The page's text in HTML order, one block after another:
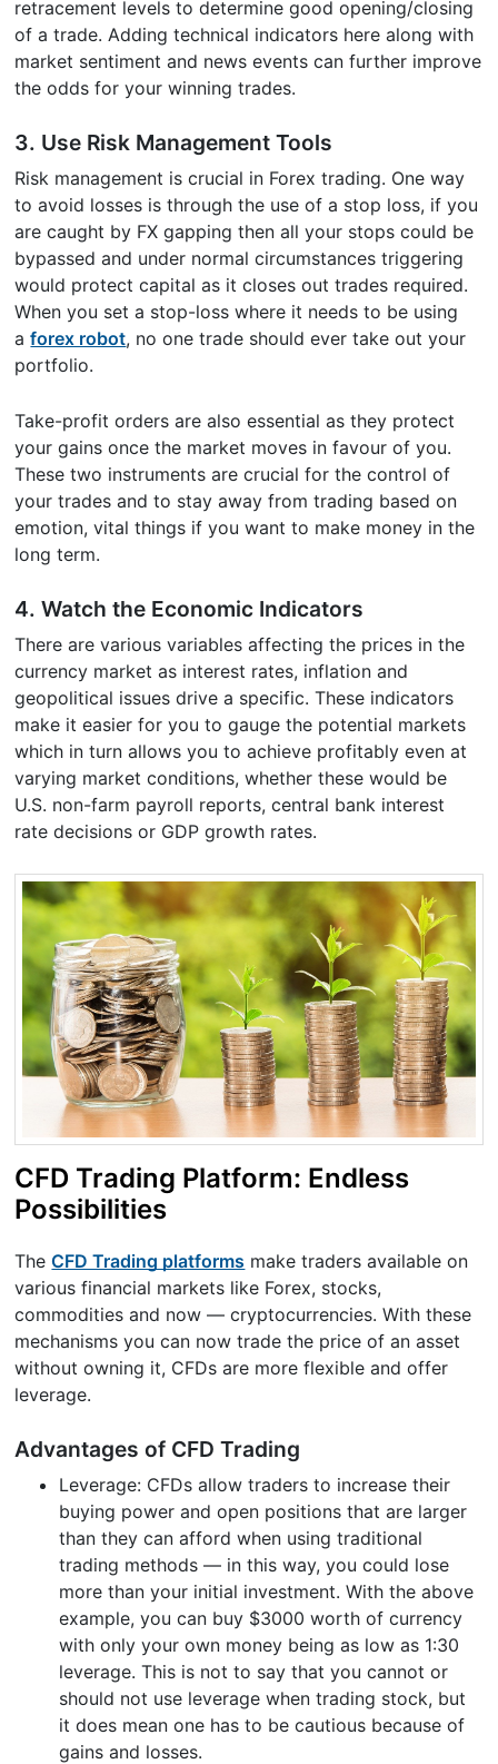
retracement levels to determine good opening/closing
of a trade. Adding technical indicators here along with
market sentiment and news events can further improve
the odds for your winning trades.
3. Use Risk Management Tools
Risk management is crucial in Forex trading. One way
to avoid losses is through the use of a stop loss, if you
are caught by FX gapping then all your stops could be
bypassed and under normal circumstances triggering
would protect capital as it closes out trades required.
When you set a stop-loss where it needs to be using
aforex robot, no one trade should ever take out your
portfolio.
Take-profit orders are also essential as they protect
your gains once the market moves in favour of you.
These two instruments are crucial for the control of
your trades and to stay away from trading based on
emotion, vital things if you want to make money in the
long term.
4. Watch the Economic Indicators
There are various variables affecting the prices in the
currency market as interest rates, inflation and
geopolitical issues drive a specific. These indicators
make it easier for you to gauge the potential markets
which in turn allows you to achieve profitably even at
varying market conditions, whether these would be
U.S. non-farm payroll reports, central bank interest
rate decisions or GDP growth rates.
CFD Trading Platform: Endless
Possibilities
TheCFD Trading platforms make traders available on
various financial markets like Forex, stocks,
commodities and now — cryptocurrencies. With these
mechanisms you can now trade the price of an asset
without owning it, CFDs are more flexible and offer
leverage.
Advantages of CFD Trading
Leverage: CFDs allow traders to increase their
buying power and open positions that are larger
than they can afford when using traditional
trading methods — in this way, you could lose
more than your initial investment. With the above
example, you can buy $3000 worth of currency
with only your own money being as low as 1:30
leverage. This is not to say that you cannot or
should not use leverage when trading stock, but
it does mean one has to be cautious because of
gains and losses.